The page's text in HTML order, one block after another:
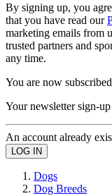
By signing up, you
that you have read our
marketing emails from
trusted partners and
any time.
You are now subscribed
Your newsletter sign-
An account already
Dogs
Dog Breeds